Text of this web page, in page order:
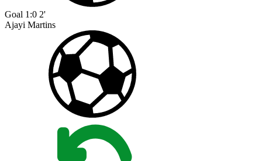
Goal 1:0 2'
Ajayi Martins